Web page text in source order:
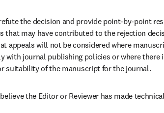
the decision and provide point-by-point
that may have contributed to the rejection
appeals will not be considered where
with journal publishing policies or where there
suitability of the manuscript for the journal.
the Editor or Reviewer has made